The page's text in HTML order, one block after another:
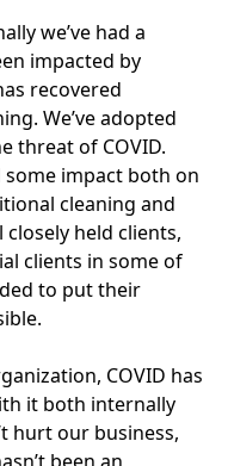
we’ve had a
impacted by
recovered
We’ve adopted
threat of COVID.
some impact both on
cleaning and
held clients,
clients in some of
to put their
COVID has
it both internally
hurt our business,